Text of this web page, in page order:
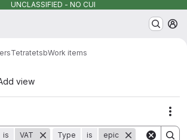
UNCLASSIFIED - NO CUI
TetratetsbWork items
view
history
is VAT Type is epic